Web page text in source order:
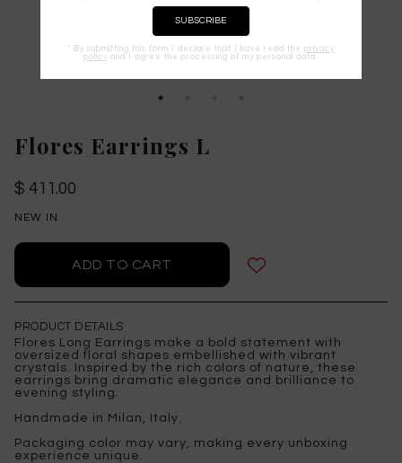
Flores Earrings L
$ 411.00
NEW IN
PRODUCT DETAILS
Flores Long Earrings make a bold statement with
oversized floral shapes embellished with vibrant
crystals. Inspired by the rich colors of nature, these
earrings bring dramatic elegance and brilliance to
evening styling.
Handmade in Milan, Italy.
Packaging color may vary, making every unboxing
experience unique.
* By submitting this form I declare that I have read the privacy
policy and I agree the processing of my personal data.